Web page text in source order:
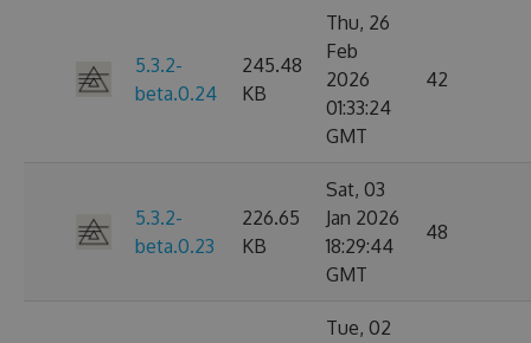
5.3.2-
beta.0.24
245.48
KB
Thu, 26
Feb
2026
01:33:24
GMT
42
5.3.2-
beta.0.23
226.65
KB
Sat, 03
Jan 2026
18:29:44
GMT
48
Tue, 02